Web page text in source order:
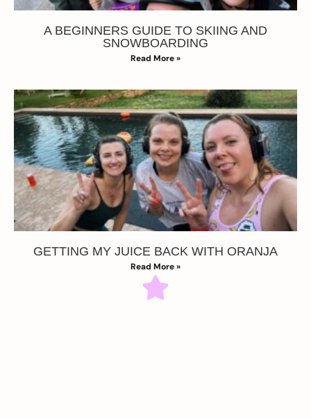
A BEGINNERS GUIDE TO SKIING AND
SNOWBOARDING
Read More »
GETTING MY JUICE BACK WITH ORANJA
Read More »